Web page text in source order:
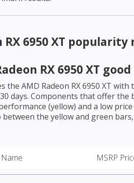
6950 XT popularity
RX 6950 XT
the AMD Radeon RX 6950 XT with
days. Components that offer the
(yellow) and a low
the yellow and green
Name MSRP